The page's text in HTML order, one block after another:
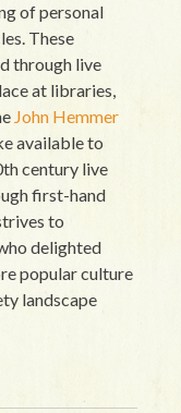
of personal
These
through live
at libraries,
John Hemmer
available to
century live
first-hand
to
delighted
popular culture
landscape